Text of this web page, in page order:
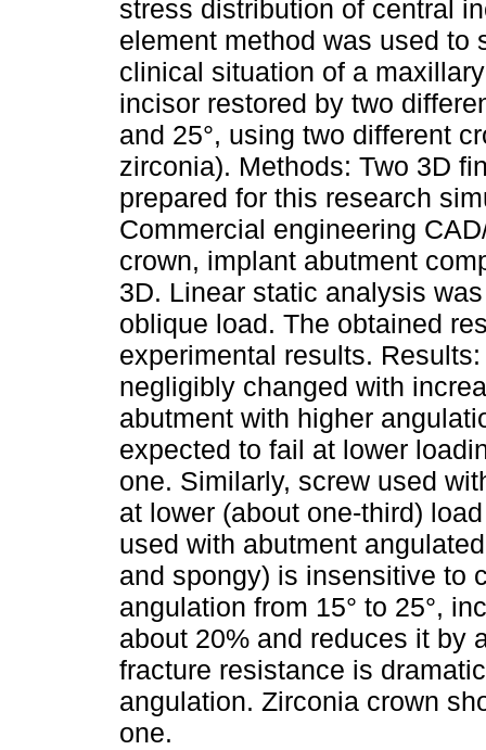
stress distribution of central
element method was used to
clinical situation of a
incisor restored by two
and 25°, using two different
zirconia). Methods: Two 3D
prepared for this research
Commercial engineering
crown, implant abutment
3D. Linear static analysis
oblique load. The obtained
experimental results.
negligibly changed with
abutment with higher
expected to fail at lower
one. Similarly, screw used
at lower (about one-third)
used with abutment
and spongy) is insensitive to
angulation from 15° to 25°,
about 20% and reduces it by
fracture resistance is
angulation. Zirconia crown
one.